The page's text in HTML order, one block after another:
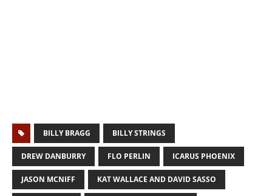
BILLY BRAGG BILLY STRINGS
DREW DANBURRY FLO PERLIN ICARUS PHOENIX
JASON MCNIFF KAT WALLACE AND DAVID SASSO